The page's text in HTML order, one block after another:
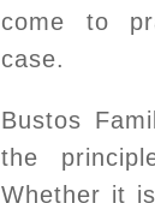
come to
case.
Bustos
the
Whether it